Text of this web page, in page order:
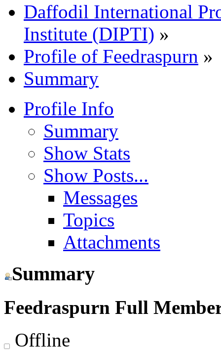
Daffodil International
Institute (DIPTI) »
Profile of Feedraspurn »
Summary
Profile Info
Summary
Show Stats
Show Posts...
Messages
Topics
Attachments
Summary
Feedraspurn Full
Offline